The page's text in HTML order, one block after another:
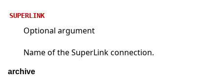
SUPERLINK
Optional argument
Name of the SuperLink connection.
archive